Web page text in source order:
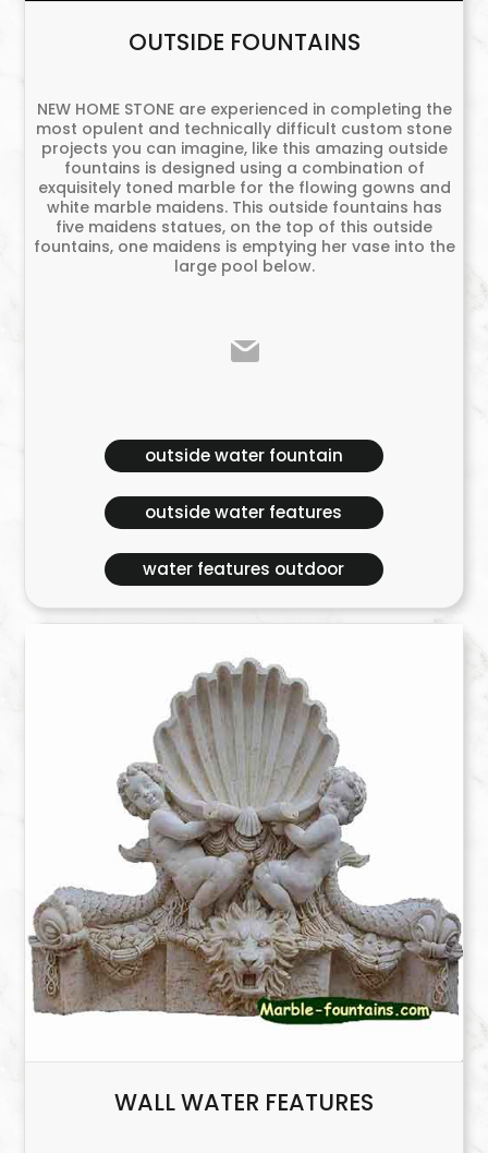
OUTSIDE FOUNTAINS
NEW HOME STONE are experienced in completing the
most opulent and technically difficult custom stone
projects you can imagine, like this amazing outside
fountains is designed using a combination of
exquisitely toned marble for the flowing gowns and
white marble maidens. This outside fountains has
five maidens statues, on the top of this outside
fountains, one maidens is emptying her vase into the
large pool below.
outside water fountain
outside water features
water features outdoor
WALL WATER FEATURES